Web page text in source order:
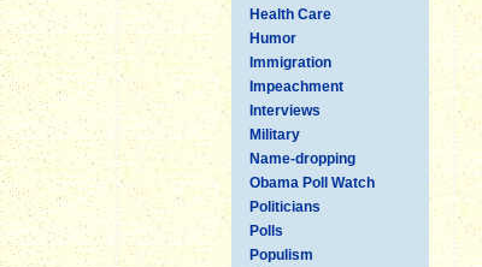
Health Care
Humor
Immigration
Impeachment
Interviews
Military
Name-dropping
Obama Poll Watch
Politicians
Polls
Populism